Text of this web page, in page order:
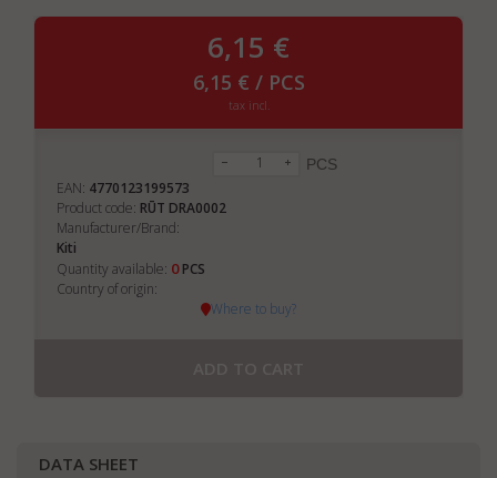
6,15 €
6,15 € / PCS
tax incl.
PCS
EAN: 4770123199573
Product code: RŪT DRA0002
Manufacturer/Brand:
Kiti
Quantity available: 0PCS
Country of origin:
Where to buy?
DATA SHEET